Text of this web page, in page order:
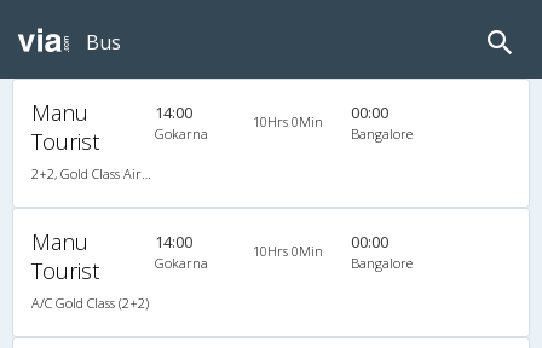
Bus
Manu
Tourist
2+2, Gold Class Air-Suspension, AC, Video
14:00
Gokarna
10Hrs 0Min 00:00
Bangalore
Manu
Tourist
A/C Gold Class (2+2)
14:00
Gokarna
10Hrs 0Min 00:00
Bangalore